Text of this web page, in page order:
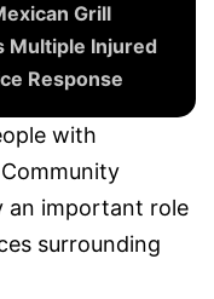
Grill
Multiple Injured
Response
with
an important role
surrounding